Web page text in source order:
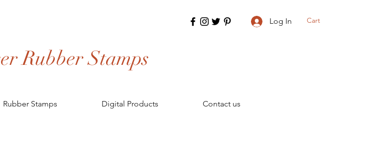
Log In Cart
Rubber Stamps
Rubber Stamps Digital Products Contact us